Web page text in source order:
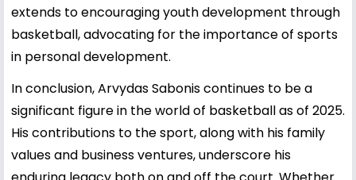
extends to encouraging youth development through
basketball, advocating for the importance of sports
in personal development.
In conclusion, Arvydas Sabonis continues to be a
significant figure in the world of basketball as of 2025.
His contributions to the sport, along with his family
values and business ventures, underscore his